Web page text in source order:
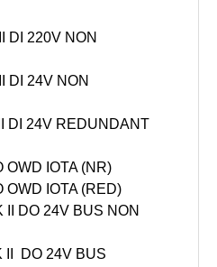
DI 220V NON
DI 24V NON
DI 24V REDUNDANT
OWD IOTA (NR)
OWD IOTA (RED)
II DO 24V BUS NON
II DO 24V BUS